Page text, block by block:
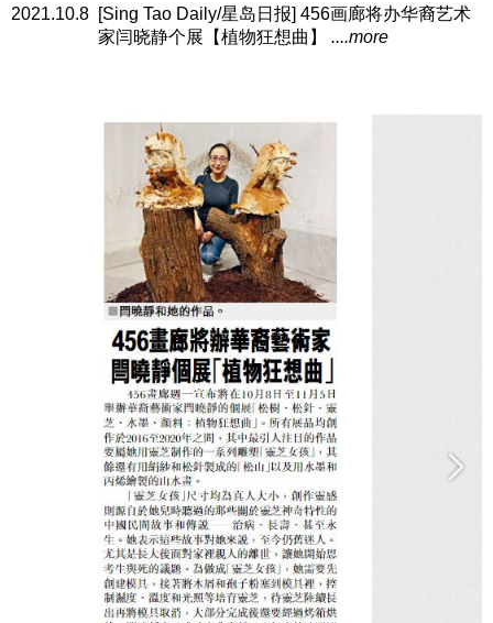
2021.10.8 [Sing Tao Daily/星岛日报] 456画廊将办华裔艺术
家闫晓静个展【植物狂想曲】 ....more